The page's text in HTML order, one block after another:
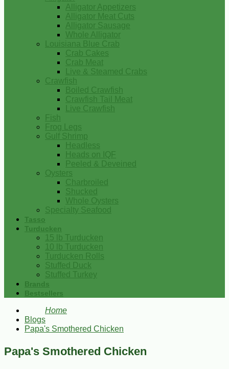
Alligator Appetizers
Alligator Meat Cuts
Alligator Sausage
Whole Alligator
Louisiana Blue Crab
Crab Cakes
Crab Meat
Live & Steamed Crabs
Crawfish
Boiled Crawfish
Crawfish Tail Meat
Live Crawfish
Fish
Frog Legs
Gulf Shrimp
Headless
Heads on IQF
Peeled & Deveined
Oysters
Charbroiled
Shucked
Whole Oysters
Specialty Seafood
Tasso
Turducken
15 lb Turducken
10 lb Turducken
Turducken Rolls
Stuffed Duck
Stuffed Turkey
Brands
Bestsellers
Home
Blogs
Papa's Smothered Chicken
Papa's Smothered Chicken